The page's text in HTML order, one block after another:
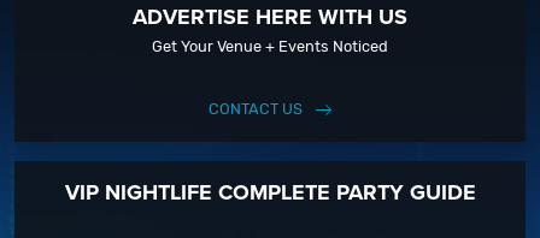
ADVERTISE HERE WITH US
Get Your Venue + Events Noticed
CONTACT US
VIP NIGHTLIFE COMPLETE PARTY GUIDE